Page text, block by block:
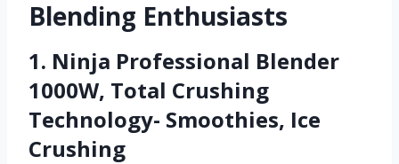
Blending Enthusiasts
1. Ninja Professional Blender
1000W, Total Crushing
Technology- Smoothies, Ice
Crushing